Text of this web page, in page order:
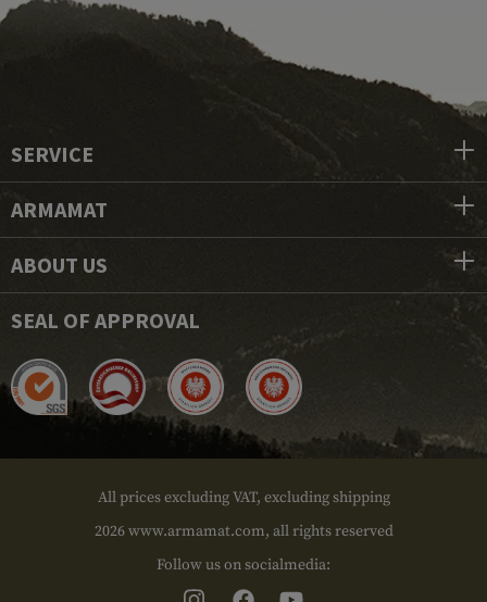
SERVICE
ARMAMAT
ABOUT US
SEAL OF APPROVAL
All prices excluding VAT, excluding shipping
2026 www.armamat.com, all rights reserved
Follow us on socialmedia: